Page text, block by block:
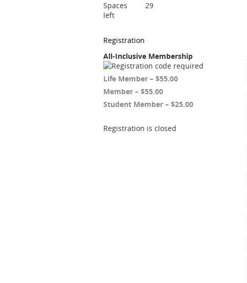
Spaces
left
29
Registration
All-Inclusive Membership
Life Member – $55.00
Member – $55.00
Student Member – $25.00
Registration is closed